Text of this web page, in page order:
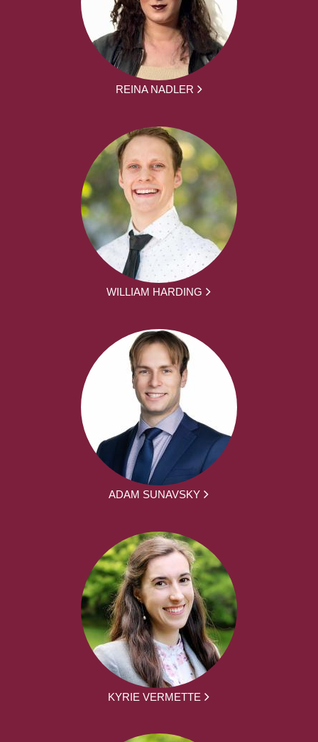
REINA NADLER
WILLIAM HARDING
ADAM SUNAVSKY
KYRIE VERMETTE